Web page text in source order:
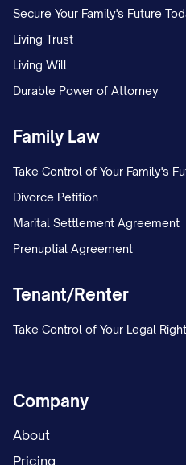
Assignor's actual
in material default
Assignor has not
notice of any default
no pending disputes,
with any Tenant,
Exhibit Fattached
Lease
listed in
leases, tenancies,
the use or
with true, correct,
of all Leases,
Secure Your Family's Future
Living Trust
Living Will
Durable Power of Attorney
Family Law
Take Control of Your Family's
Divorce Petition
Marital Settlement Agreement
Prenuptial Agreement
Tenant/Renter
Take Control of Your Legal
Company
About
Pricing